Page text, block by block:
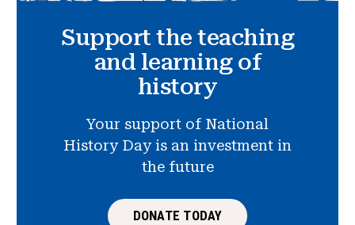
Support the teaching
and learning of
history
Your support of National
History Day is an investment in
the future
DONATE TODAY